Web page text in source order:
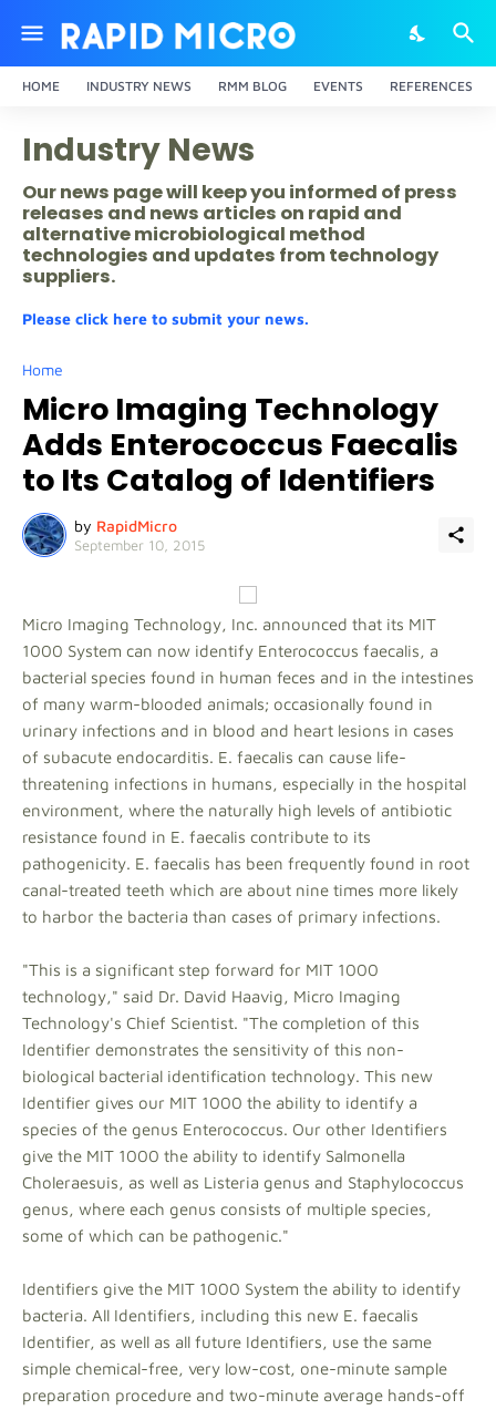
HOME INDUSTRY NEWS RMM BLOG EVENTS REFERENCES
Industry News
Our news page will keep you informed of press
releases and news articles on rapid and
alternative microbiological method
technologies and updates from technology
suppliers.
Please click here to submit your news.
Home
Micro Imaging Technology
Adds Enterococcus Faecalis
to Its Catalog of Identifiers
by RapidMicro
September 10, 2015
Micro Imaging Technology, Inc. announced that its MIT
1000 System can now identify Enterococcus faecalis, a
bacterial species found in human feces and in the intestines
of many warm-blooded animals; occasionally found in
urinary infections and in blood and heart lesions in cases
of subacute endocarditis. E. faecalis can cause life-
threatening infections in humans, especially in the hospital
environment, where the naturally high levels of antibiotic
resistance found in E. faecalis contribute to its
pathogenicity. E. faecalis has been frequently found in root
canal-treated teeth which are about nine times more likely
to harbor the bacteria than cases of primary infections.
"This is a significant step forward for MIT 1000
technology," said Dr. David Haavig, Micro Imaging
Technology's Chief Scientist. "The completion of this
Identifier demonstrates the sensitivity of this non-
biological bacterial identification technology. This new
Identifier gives our MIT 1000 the ability to identify a
species of the genus Enterococcus. Our other Identifiers
give the MIT 1000 the ability to identify Salmonella
Choleraesuis, as well as Listeria genus and Staphylococcus
genus, where each genus consists of multiple species,
some of which can be pathogenic."
Identifiers give the MIT 1000 System the ability to identify
bacteria. All Identifiers, including this new E. faecalis
Identifier, as well as all future Identifiers, use the same
simple chemical-free, very low-cost, one-minute sample
preparation procedure and two-minute average hands-off